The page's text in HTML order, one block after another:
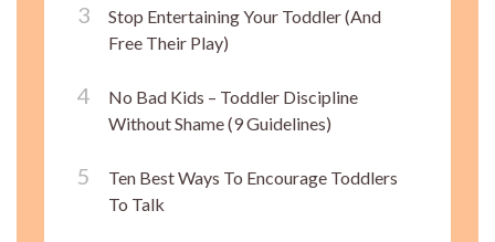
Stop Entertaining Your Toddler (And
Free Their Play)
No Bad Kids – Toddler Discipline
Without Shame (9 Guidelines)
Ten Best Ways To Encourage Toddlers
To Talk